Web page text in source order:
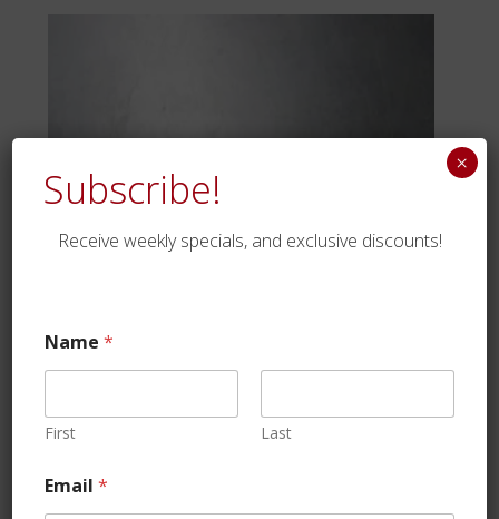
Dry Beef Salami
$22.99
Subscribe!
Receive weekly specials, and exclusive discounts!
Name*
First Last
Email*
×